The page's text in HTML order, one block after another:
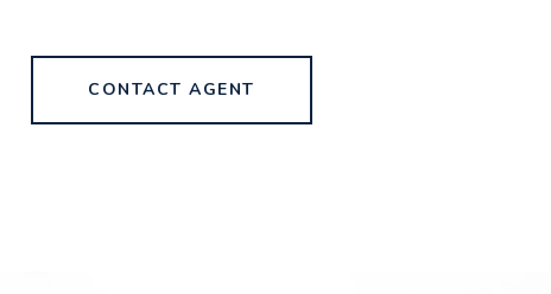
CONTACT AGENT